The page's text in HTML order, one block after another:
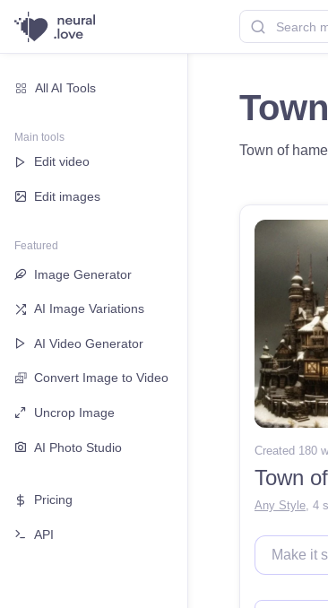
All AI Tools
Main tools
Edit video
Edit images
Featured
Image Generator
AI Image Variations
AI Video Generator
Convert Image to Video
Uncrop Image
AI Photo Studio
Pricing
API
Town of
Created 180
Town
Any Style, 4